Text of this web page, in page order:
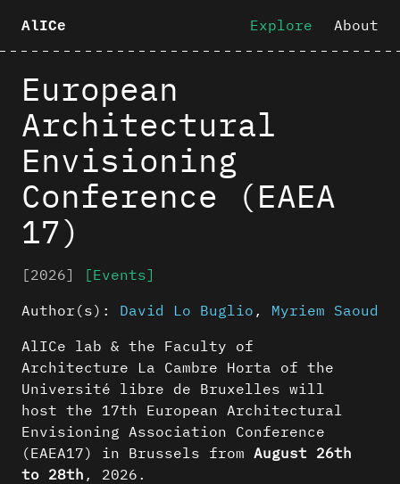
AlICe Explore About
European
Architectural
Envisioning
Conference (EAEA
17)
[2026]
[Events]
Author(s): David Lo Buglio , Myriem Saoud
AlICe lab & the Faculty of
Architecture La Cambre Horta of the
Université libre de Bruxelles will
host the 17th European Architectural
Envisioning Association Conference
(EAEA17) in Brussels from August 26th
to 28th , 2026.